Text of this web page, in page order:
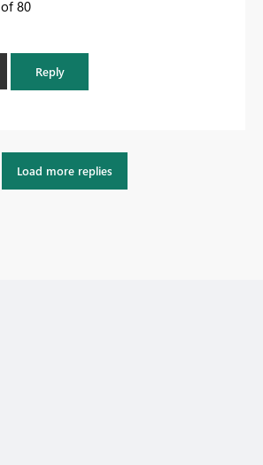
of 80
Reply
Load more replies